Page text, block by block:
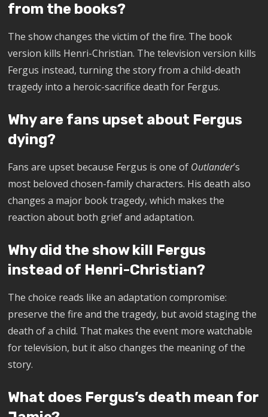
from the books?
The show changes the victim of the fire. The book
version kills Henri-Christian. The television version kills
Fergus instead, turning the story from a child-death
tragedy into a heroic-sacrifice death for Fergus.
Why are fans upset about Fergus
dying?
Fans are upset because Fergus is one of Outlander’s
most beloved chosen-family characters. His death also
changes a major book tragedy, which makes the
reaction about both grief and adaptation.
Why did the show kill Fergus
instead of Henri-Christian?
The choice reads like an adaptation compromise:
preserve the fire and the tragedy, but avoid staging the
death of a child. That makes the event more watchable
for television, but it also changes the meaning of the
story.
What does Fergus’s death mean for